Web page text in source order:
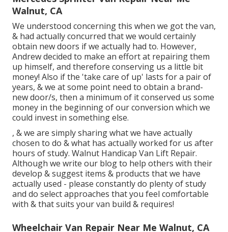
Walnut, CA
We understood concerning this when we got the van,
& had actually concurred that we would certainly
obtain new doors if we actually had to. However,
Andrew decided to make an effort at repairing them
up himself, and therefore conserving us a little bit
money! Also if the 'take care of up' lasts for a pair of
years, & we at some point need to obtain a brand-
new door/s, then a minimum of it conserved us some
money in the beginning of our conversion which we
could invest in something else.
, & we are simply sharing what we have actually
chosen to do & what has actually worked for us after
hours of study. Walnut Handicap Van Lift Repair.
Although we write our blog to help others with their
develop & suggest items & products that we have
actually used - please constantly do plenty of study
and do select approaches that you feel comfortable
with & that suits your van build & requires!
Wheelchair Van Repair Near Me Walnut, CA